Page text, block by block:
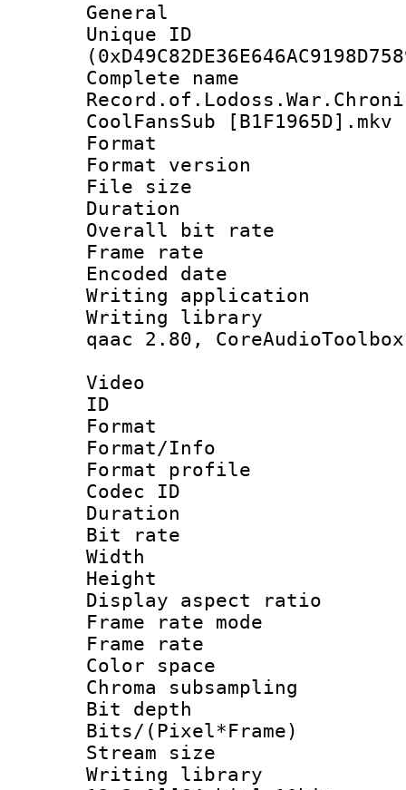
General
Unique ID :
Complete
CoolFansSub [B1F1965D].mkv
Format :
Format
File size :
Duration :
Overall bit
Frame rate
Encoded date :
Writing application
Writing library :
qaac 2.80,
Video
ID
Format :
Format/Info :
Format profile :
Codec ID :
Duration :
Bit rate :
Width :
Height :
Display
Frame rate
Frame rate :
Color
Chroma
Bit depth
Bits/
Stream size :
Writing library :